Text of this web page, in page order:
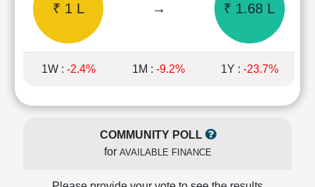
Quarterly
Results
Price/Earnings(PE)
Price/Book(PB)
Ratio
Price/Sales(PS)
₹ 1 L → ₹ 1.68 L
1W : -2.4% 1M : -9.2% 1Y : -23.7%
COMMUNITY POLL
for AVAILABLE FINANCE